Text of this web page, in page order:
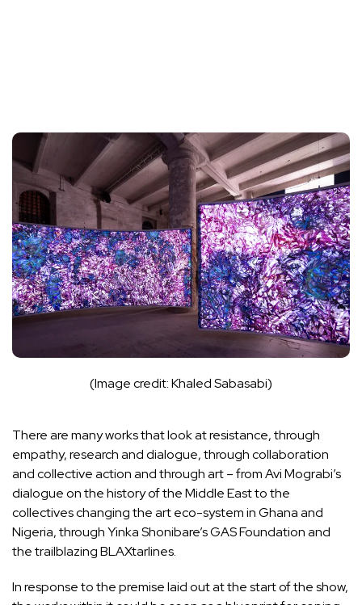
(Image credit: Khaled Sabasabi)
There are many works that look at resistance, through
empathy, research and dialogue, through collaboration
and collective action and through art – from Avi Mograbi’s
dialogue on the history of the Middle East to the
collectives changing the art eco-system in Ghana and
Nigeria, through Yinka Shonibare’s GAS Foundation and
the trailblazing BLAXtarlines.
In response to the premise laid out at the start of the show,